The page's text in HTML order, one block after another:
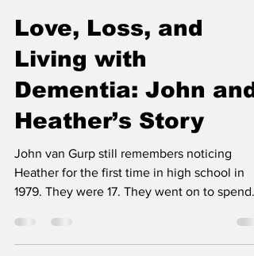
2 min read
Love, Loss, and
Living with
Dementia: John and
Heather’s Story
Heather for the first time in high school in
1979. They were 17. They went on to spend